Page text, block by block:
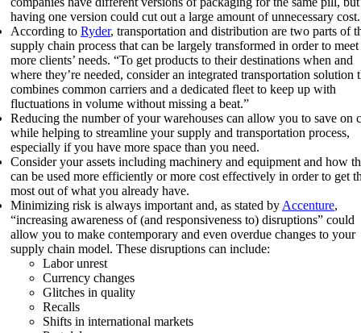
having one version could cut out a large amount of unnecessary cost.
According to Ryder, transportation and distribution are two parts of
supply chain process that can be largely transformed in order to meet
more clients’ needs. “To get products to their destinations when and
where they’re needed, consider an integrated transportation solution
combines common carriers and a dedicated fleet to keep up with
fluctuations in volume without missing a beat.”
Reducing the number of your warehouses can allow you to save on
while helping to streamline your supply and transportation process,
especially if you have more space than you need.
Consider your assets including machinery and equipment and how
can be used more efficiently or more cost effectively in order to get
most out of what you already have.
Minimizing risk is always important and, as stated by Accenture,
“increasing awareness of (and responsiveness to) disruptions” could
allow you to make contemporary and even overdue changes to your
supply chain model. These disruptions can include:
Labor unrest
Currency changes
Glitches in quality
Recalls
Shifts in international markets